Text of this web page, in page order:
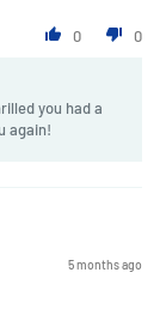
0 0
you had a
again!
5 months ago